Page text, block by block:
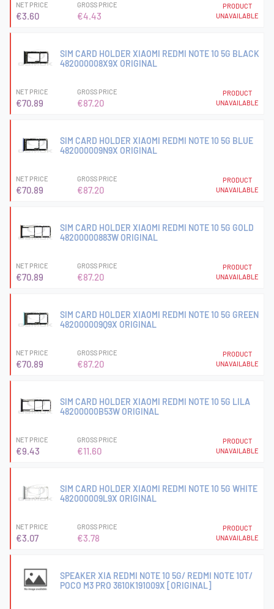
NET PRICE
€3.60
GROSS PRICE
€4.43
PRODUCT
UNAVAILABLE
SIM CARD HOLDER XIAOMI REDMI NOTE 10 5G BLACK
482000008X9X ORIGINAL
NET PRICE
€70.89
GROSS PRICE
€87.20
PRODUCT
UNAVAILABLE
SIM CARD HOLDER XIAOMI REDMI NOTE 10 5G BLUE
482000009N9X ORIGINAL
NET PRICE
€70.89
GROSS PRICE
€87.20
PRODUCT
UNAVAILABLE
SIM CARD HOLDER XIAOMI REDMI NOTE 10 5G GOLD
48200000883W ORIGINAL
NET PRICE
€70.89
GROSS PRICE
€87.20
PRODUCT
UNAVAILABLE
SIM CARD HOLDER XIAOMI REDMI NOTE 10 5G GREEN
482000009Q9X ORIGINAL
NET PRICE
€70.89
GROSS PRICE
€87.20
PRODUCT
UNAVAILABLE
SIM CARD HOLDER XIAOMI REDMI NOTE 10 5G LILA
48200000B53W ORIGINAL
NET PRICE
€9.43
GROSS PRICE
€11.60
PRODUCT
UNAVAILABLE
SIM CARD HOLDER XIAOMI REDMI NOTE 10 5G WHITE
482000009L9X ORIGINAL
NET PRICE
€3.07
GROSS PRICE
€3.78
PRODUCT
UNAVAILABLE
SPEAKER XIA REDMI NOTE 10 5G/ REDMI NOTE 10T/
POCO M3 PRO 3610K191009X [ORIGINAL]